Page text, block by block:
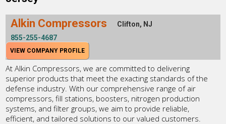
Alkin Compressors
Clifton, NJ
855-255-4687
VIEW COMPANY PROFILE
At Alkin Compressors, we are committed to delivering
superior products that meet the exacting standards of the
defense industry. With our comprehensive range of air
compressors, fill stations, boosters, nitrogen production
systems, and filter groups, we aim to provide reliable,
efficient, and tailored solutions to our valued customers.